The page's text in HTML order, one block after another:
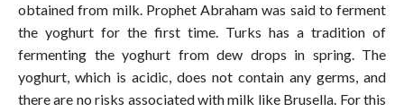
obtained from milk. Prophet Abraham was said to ferment
the yoghurt for the first time. Turks has a tradition of
fermenting the yoghurt from dew drops in spring. The
yoghurt, which is acidic, does not contain any germs, and
there are no risks associated with milk like Brusella. For this